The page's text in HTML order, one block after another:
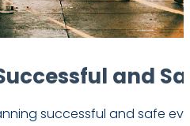
and
successful and safe